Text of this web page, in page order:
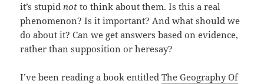
it’s stupidnot to think about them. Is this a real
phenomenon? Is it important? And what should we
do about it? Can we get answers based on evidence,
rather than supposition or heresay?
I’ve been reading a book entitledThe Geography Of